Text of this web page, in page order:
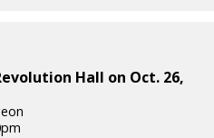
Hall on Oct. 26,